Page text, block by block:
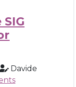
Davide